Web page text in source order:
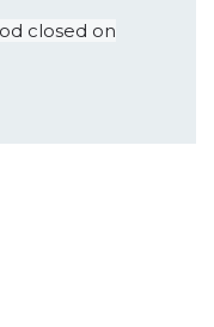
closed on